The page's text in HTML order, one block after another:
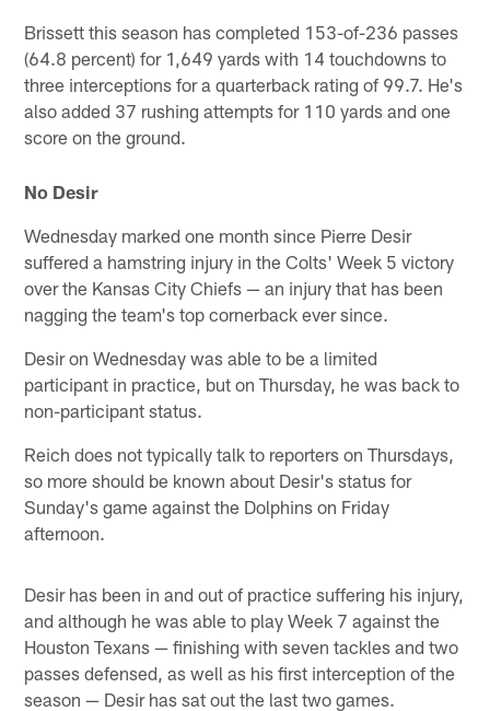
Brissett this season has completed 153-of-236 passes
(64.8 percent) for 1,649 yards with 14 touchdowns to
three interceptions for a quarterback rating of 99.7. He's
also added 37 rushing attempts for 110 yards and one
score on the ground.
No Desir
Wednesday marked one month since Pierre Desir
suffered a hamstring injury in the Colts' Week 5 victory
over the Kansas City Chiefs — an injury that has been
nagging the team's top cornerback ever since.
Desir on Wednesday was able to be a limited
participant in practice, but on Thursday, he was back to
non-participant status.
Reich does not typically talk to reporters on Thursdays,
so more should be known about Desir's status for
Sunday's game against the Dolphins on Friday
afternoon.
Desir has been in and out of practice suffering his injury,
and although he was able to play Week 7 against the
Houston Texans — finishing with seven tackles and two
passes defensed, as well as his first interception of the
season — Desir has sat out the last two games.